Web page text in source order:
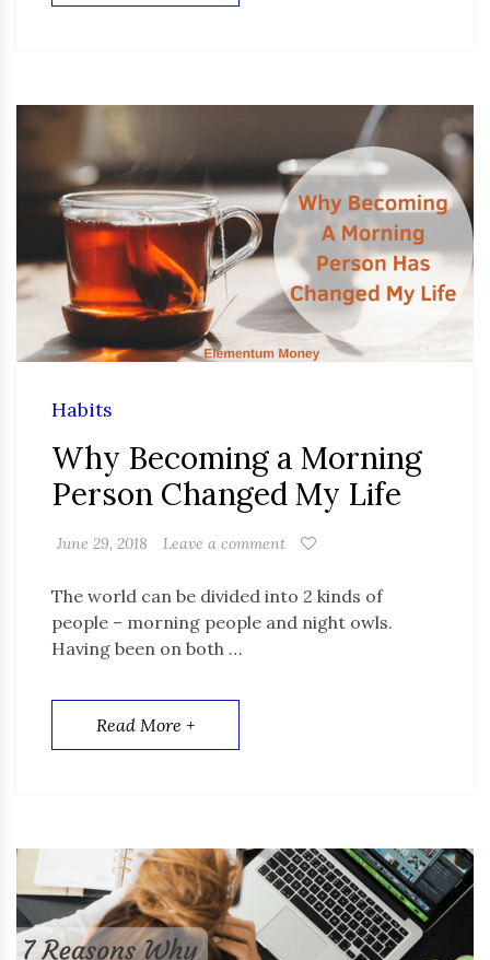
Habits
Why Becoming a Morning
Person Changed My Life
June 29, 2018 Leave a comment
The world can be divided into 2 kinds of
people – morning people and night owls.
Having been on both …
Read More +